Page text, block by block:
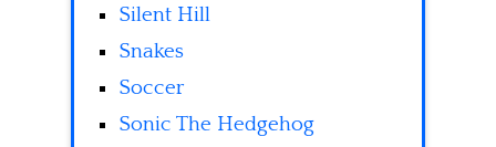
Silent Hill
Snakes
Soccer
Sonic The Hedgehog